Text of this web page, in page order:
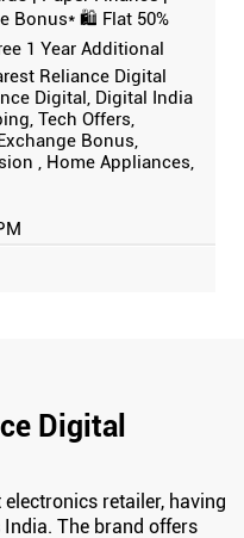
Bonus* 🛍️ Flat 50%
1 Year Additional
Reliance Digital
Digital, Digital India
Tech Offers,
Bonus,
, Home Appliances,
Digital
retailer, having
The brand offers